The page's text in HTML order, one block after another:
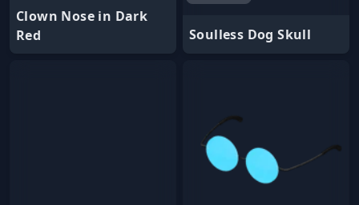
Clown Nose in Dark
Red
Soulless Dog Skull